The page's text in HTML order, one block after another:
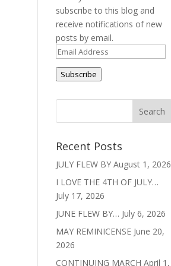
subscribe to this blog and
receive notifications of new
posts by email.
Email
Address
Subscribe
Recent Posts
JULY FLEW BY August 1, 2026
I LOVE THE 4TH OF JULY…
July 17, 2026
JUNE FLEW BY… July 6, 2026
MAY REMINICENSE June 20,
2026
CONTINUING MARCH April 1,